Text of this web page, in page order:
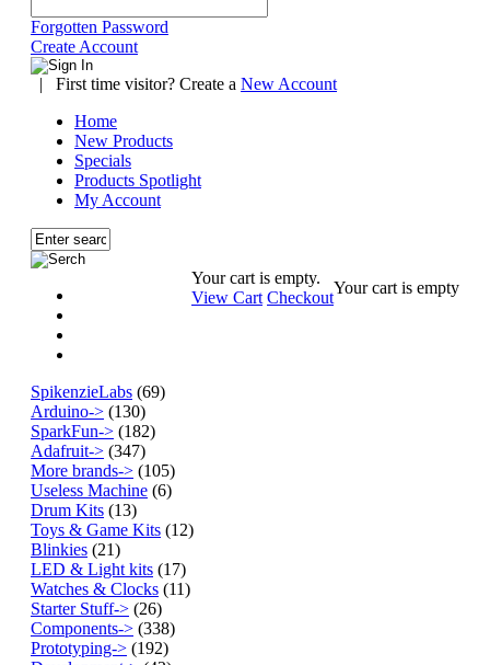
Forgotten Password
Create Account
|
First time visitor? Create a New Account
Home
New Products
Specials
Products Spotlight
My Account
Your cart is empty.
View Cart Checkout
Your cart is empty
SpikenzieLabs (69)
Arduino-> (130)
SparkFun-> (182)
Adafruit-> (347)
More brands-> (105)
Useless Machine (6)
Drum Kits (13)
Toys & Game Kits (12)
Blinkies (21)
LED & Light kits (17)
Watches & Clocks (11)
Starter Stuff-> (26)
Components-> (338)
Prototyping-> (192)